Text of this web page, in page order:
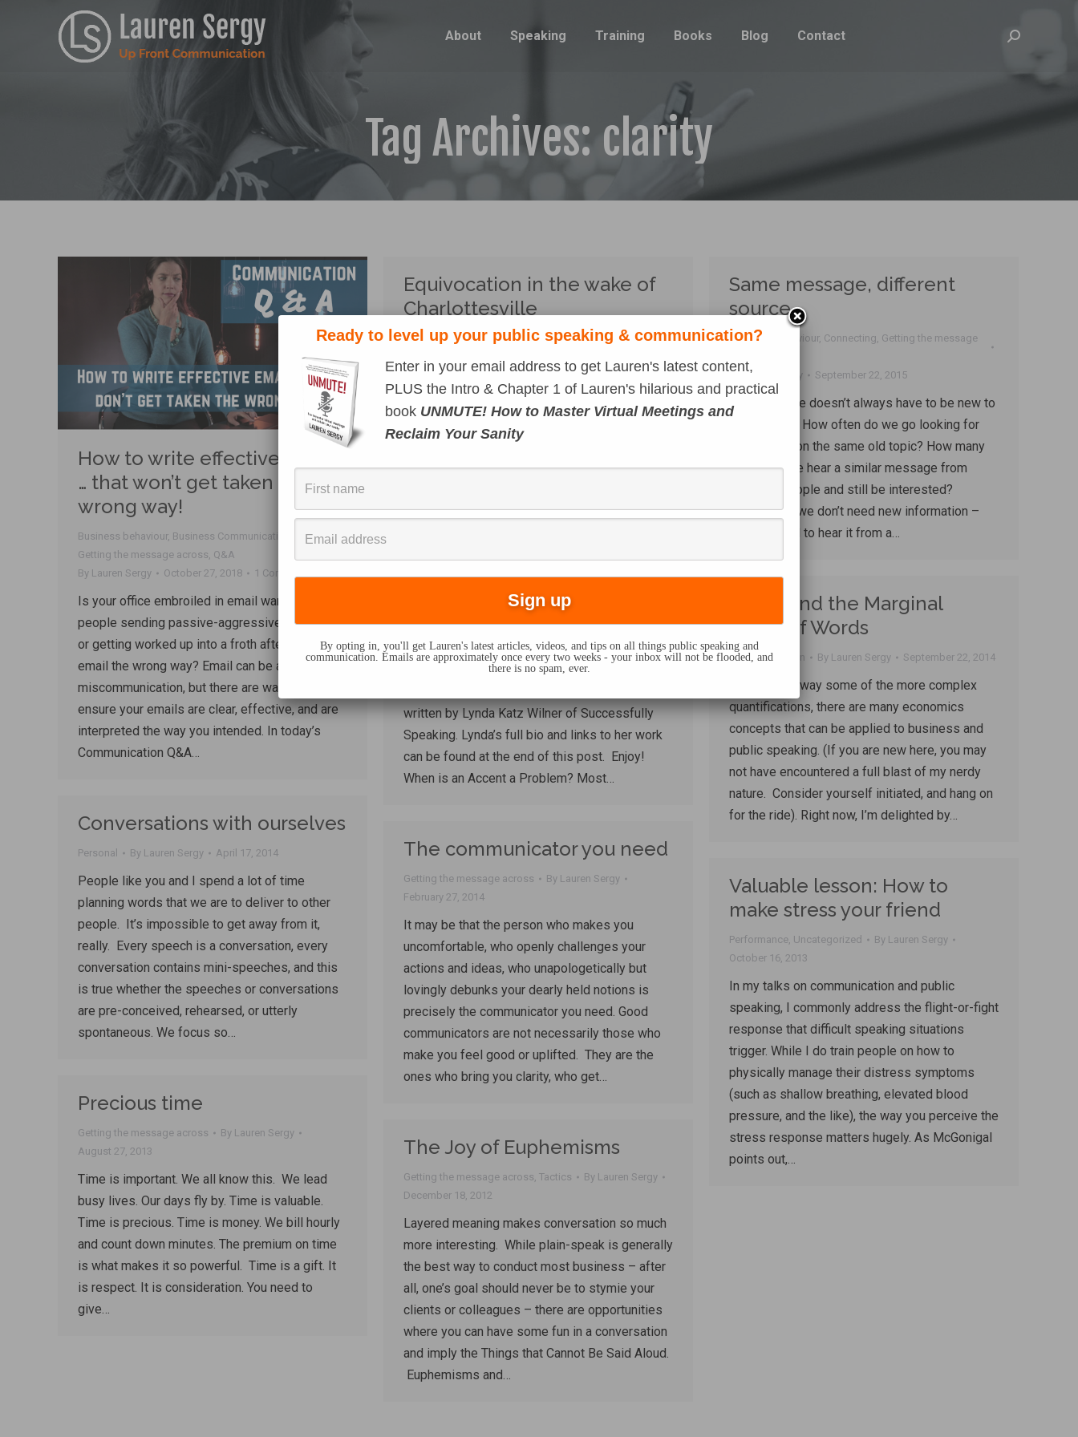
About Speaking Training Books Blog Contact Search:
Tag Archives: clarity
How to write effective email
… that won’t get taken the
wrong way!
Business behaviour, Business Communication email,
Getting the message across, Q&A
By Lauren Sergy October 27, 2018 1 Comment
Is your office embroiled in email warfare, with
people sending passive-aggressive messages
or getting worked up into a froth after taking an
email the wrong way? Email can be a hotbed of
miscommunication, but there are ways to
ensure your emails are clear, effective, and are
interpreted the way you intended. In today’s
Communication Q&A…
Equivocation in the wake of
Charlottesville
Politics, Rhetoric ByLauren Sergy August 17, 2017
It’s called “equivocation.” What Trump was
doing in those two press conferences since
Charlottesville – the rhetoric he’s using is called
equivocation. Equivocation is a logical fallacy
Same message, different
source
Business behaviour, Connecting, Getting the message
By Lauren Sergy September 22, 2015
The message doesn’t always have to be new to
have impact. How often do we go looking for
information on the same old topic? How many
times can we hear a similar message from
different people and still be interested?
Sometimes we don’t need new information –
we just need to hear it from a…
Guest Post: Accent
Modification
Today I’m bringing you a new feature of my
blog: special posts written by guests with
written by Lynda Katz Wilner of Successfully
Speaking. Lynda’s full bio and links to her work
can be found at the end of this post. Enjoy!
When is an Accent a Problem? Most…
TL:DR and the Marginal
Utility of Words
Content creation By Lauren Sergy September 22, 2014
If you strip away some of the more complex
quantifications, there are many economics
concepts that can be applied to business and
public speaking. (If you are new here, you may
not have encountered a full blast of my nerdy
nature. Consider yourself initiated, and hang on
for the ride). Right now, I’m delighted by…
Conversations with ourselves
Personal By Lauren Sergy April 17, 2014
People like you and I spend a lot of time
planning words that we are to deliver to other
people. It’s impossible to get away from it,
really. Every speech is a conversation, every
conversation contains mini-speeches, and this
is true whether the speeches or conversations
are pre-conceived, rehearsed, or utterly
spontaneous. We focus so…
The communicator you need
Getting the message across By Lauren Sergy
February 27, 2014
It may be that the person who makes you
uncomfortable, who openly challenges your
actions and ideas, who unapologetically but
lovingly debunks your dearly held notions is
precisely the communicator you need. Good
communicators are not necessarily those who
make you feel good or uplifted. They are the
ones who bring you clarity, who get…
Valuable lesson: How to
make stress your friend
Performance, Uncategorized By Lauren Sergy
October 16, 2013
In my talks on communication and public
speaking, I commonly address the flight-or-fight
response that difficult speaking situations
trigger. While I do train people on how to
physically manage their distress symptoms
(such as shallow breathing, elevated blood
pressure, and the like), the way you perceive the
stress response matters hugely. As McGonigal
points out,…
Precious time
Getting the message across By Lauren Sergy
August 27, 2013
Time is important. We all know this. We lead
busy lives. Our days fly by. Time is valuable.
Time is precious. Time is money. We bill hourly
and count down minutes. The premium on time
is what makes it so powerful. Time is a gift. It
is respect. It is consideration. You need to
give…
The Joy of Euphemisms
Getting the message across, Tactics By Lauren Sergy
December 18, 2012
Layered meaning makes conversation so much
more interesting. While plain-speak is generally
the best way to conduct most business – after
all, one’s goal should never be to stymie your
clients or colleagues – there are opportunities
where you can have some fun in a conversation
and imply the Things that Cannot Be Said Aloud.
Euphemisms and…
Ready to level up your public speaking & communication?
Enter in your email address to get Lauren's latest content,
PLUS the Intro & Chapter 1 of Lauren's hilarious and practical
book UNMUTE! How to Master Virtual Meetings and
Reclaim Your Sanity
By opting in, you'll get Lauren's latest articles, videos, and tips on all things public speaking and
communication. Emails are approximately once every two weeks - your inbox will not be flooded, and
there is no spam, ever.